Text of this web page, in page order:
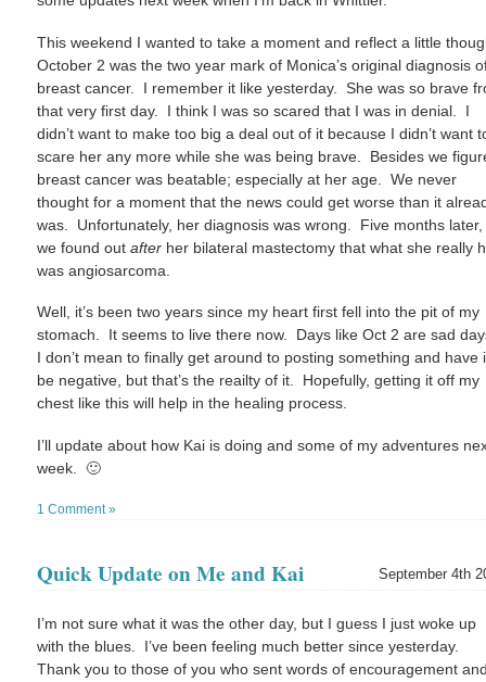
This weekend I wanted to take a moment and reflect a little
October 2 was the two year mark of Monica’s original diagnosis
breast cancer. I remember it like yesterday. She was so brave
that very first day. I think I was so scared that I was in denial. I
didn’t want to make too big a deal out of it because I didn’t want
scare her any more while she was being brave. Besides we
breast cancer was beatable; especially at her age. We never
thought for a moment that the news could get worse than it
was. Unfortunately, her diagnosis was wrong. Five months later,
we found outafter her bilateral mastectomy that what she really
was angiosarcoma.
Well, it’s been two years since my heart first fell into the pit of my
stomach. It seems to live there now. Days like Oct 2 are sad
I don’t mean to finally get around to posting something and have
be negative, but that’s the reailty of it. Hopefully, getting it off my
chest like this will help in the healing process.
I’ll update about how Kai is doing and some of my adventures
week. 🙂
1 Comment »
September 4th
Quick Update on Me and Kai
I’m not sure what it was the other day, but I guess I just woke up
with the blues. I’ve been feeling much better since yesterday.
Thank you to those of you who sent words of encouragement